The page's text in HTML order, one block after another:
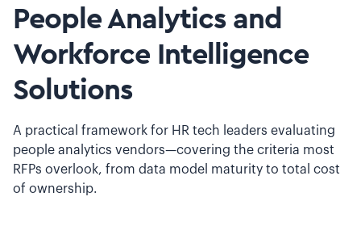
People Analytics and
Workforce Intelligence
Solutions
A practical framework for HR tech leaders evaluating
people analytics vendors—covering the criteria most
RFPs overlook, from data model maturity to total cost
of ownership.